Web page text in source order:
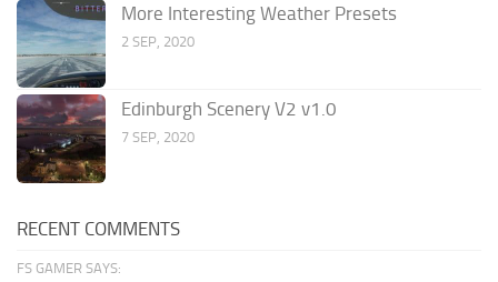
More Interesting Weather Presets
2 SEP, 2020
Edinburgh Scenery V2 v1.0
7 SEP, 2020
RECENT COMMENTS
FS GAMER SAYS: